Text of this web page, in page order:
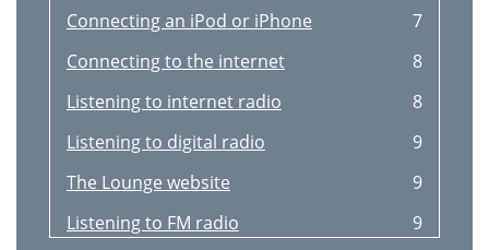
Connecting an iPod or iPhone
7
Connecting to the internet
8
Listening to internet radio
8
Listening to digital radio
9
The Lounge website
9
Listening to FM radio
9